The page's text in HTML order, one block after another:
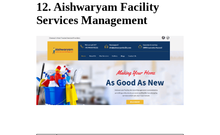
12. Aishwaryam Facility
Services Management